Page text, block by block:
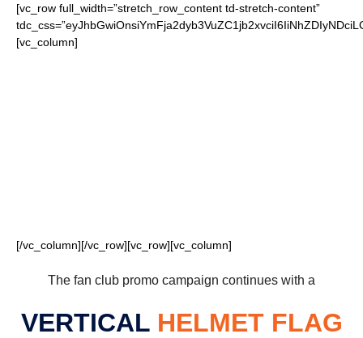
[vc_row full_width=”stretch_row_content td-stretch-content”
[vc_column]
[/vc_column][/vc_row][vc_row][vc_column]
The fan club promo campaign continues with a
VERTICALHELMET FLAG